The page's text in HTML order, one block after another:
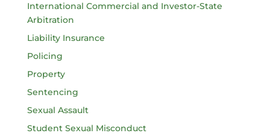
International Commercial and Investor-State
Arbitration
Liability Insurance
Policing
Property
Sentencing
Sexual Assault
Student Sexual Misconduct